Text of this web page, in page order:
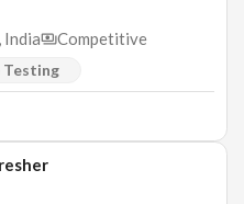
India Competitive
Testing